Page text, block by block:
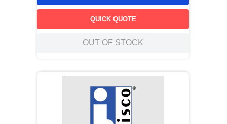
QUICK QUOTE
OUT OF STOCK